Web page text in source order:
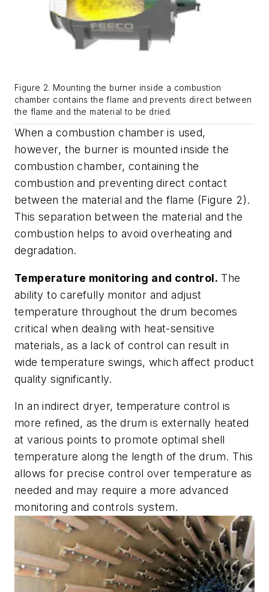
Figure 2. Mounting the burner inside a combustion
chamber contains the flame and prevents direct between
the flame and the material to be dried.
When a combustion chamber is used,
however, the burner is mounted inside the
combustion chamber, containing the
combustion and preventing direct contact
between the material and the flame (Figure 2).
This separation between the material and the
combustion helps to avoid overheating and
degradation.
Temperature monitoring and control. The
ability to carefully monitor and adjust
temperature throughout the drum becomes
critical when dealing with heat-sensitive
materials, as a lack of control can result in
wide temperature swings, which affect product
quality significantly.
In an indirect dryer, temperature control is
more refined, as the drum is externally heated
at various points to promote optimal shell
temperature along the length of the drum. This
allows for precise control over temperature as
needed and may require a more advanced
monitoring and controls system.